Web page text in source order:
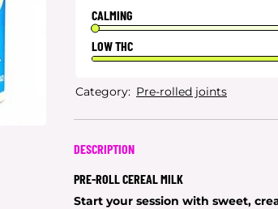
CALMING
LOW THC
Category: Pre-rolled joints
DESCRIPTION
PRE-ROLL CEREAL MILK
Start your session with sweet,